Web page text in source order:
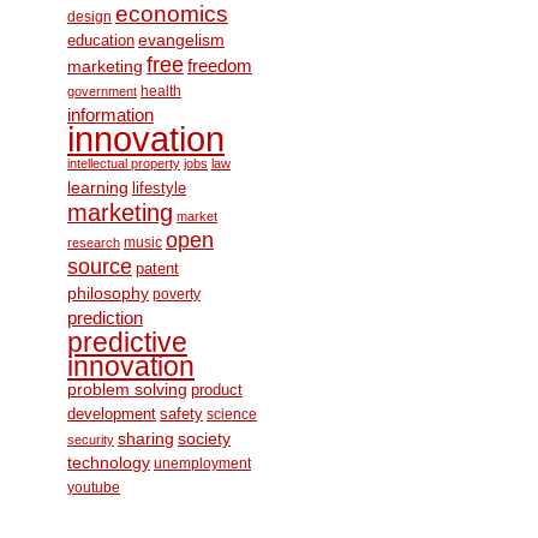
design economics
education evangelism
marketing freefreedom
government health
information
innovation
intellectual property jobs law
learning lifestyle
marketing market
research music open
source patent
philosophy poverty
prediction
predictive
innovation
problem solving product
development safety science
security sharing society
technology unemployment
youtube